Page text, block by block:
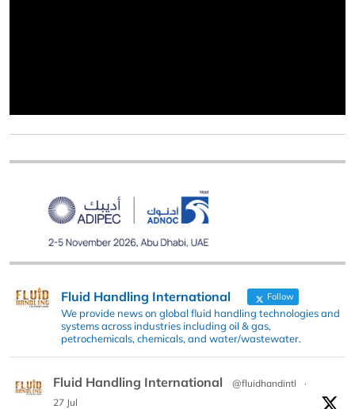
Fluid Handling International Follow
We provide news on global fluid handling technologies and
systems across industries including oil & gas,
petrochemicals, chemicals, and water/wastewater.
Fluid Handling International @fluidhandintl
·
27 Jul